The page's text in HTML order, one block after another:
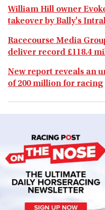
William Hill owner
takeover by Bally's
Racecourse Media
deliver record £118.4
New report reveals an
of 200 million for racing